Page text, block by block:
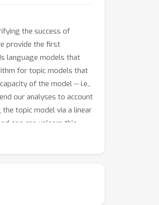
the success of
provide the first
language models that
for topic models that
of the model -- i.e.,
our analyses to account
topic model via a linear
one can unlearn this